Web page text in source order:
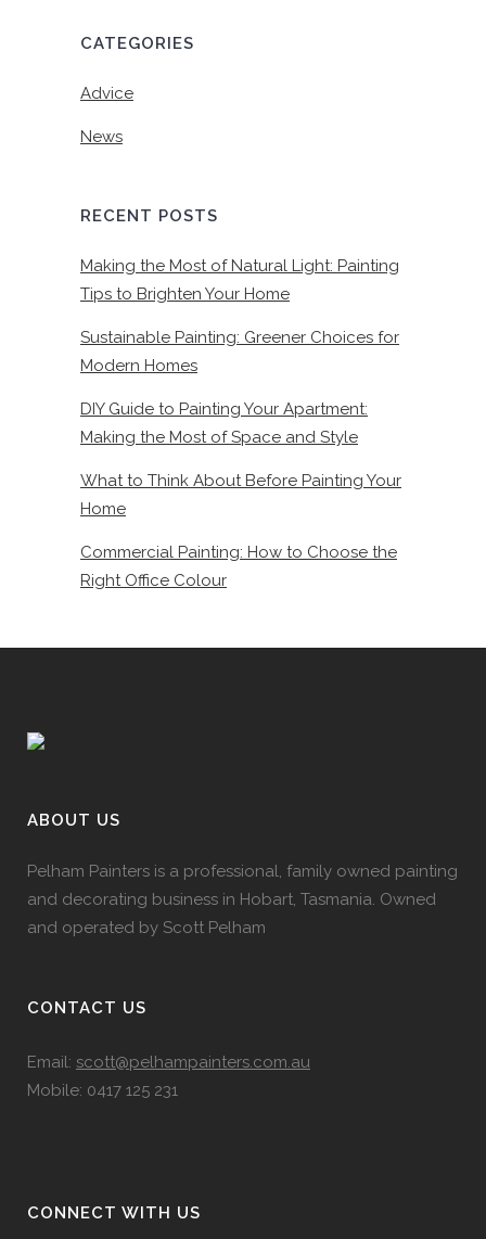
CATEGORIES
Advice
News
RECENT POSTS
Making the Most of Natural Light: Painting
Tips to Brighten Your Home
Sustainable Painting: Greener Choices for
Modern Homes
DIY Guide to Painting Your Apartment:
Making the Most of Space and Style
What to Think About Before Painting Your
Home
Commercial Painting: How to Choose the
Right Office Colour
ABOUT US
Pelham Painters is a professional, family owned painting
and decorating business in Hobart, Tasmania. Owned
and operated by Scott Pelham
CONTACT US
Email: scott@pelhampainters.com.au
Mobile: 0417 125 231
CONNECT WITH US